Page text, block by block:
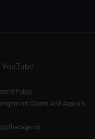
YouTube
Policy
Claims And Appeals